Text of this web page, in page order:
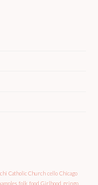
Catholic Church cello Chicago
folk food Girlhood gringo